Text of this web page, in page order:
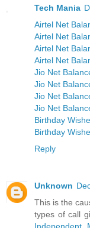
Tech Mania
Airtel Net
Airtel Net
Airtel Net
Airtel Net
Jio Net
Jio Net
Jio Net
Jio Net
Birthday
Birthday
Reply
Unknown
This is the
types of call